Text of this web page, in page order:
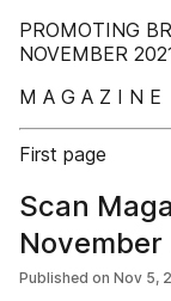
PROMOTING
NOVEMBER
M A G A Z I N E
First page
Scan
November
Published on Nov 5,